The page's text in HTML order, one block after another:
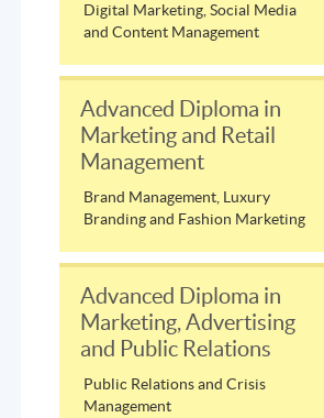
Digital Marketing, Social Media
and Content Management
Advanced Diploma in
Marketing and Retail
Management
Brand Management, Luxury
Branding and Fashion Marketing
Advanced Diploma in
Marketing, Advertising
and Public Relations
Public Relations and Crisis
Management